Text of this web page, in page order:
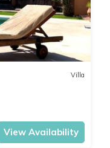
Villa
View Availability